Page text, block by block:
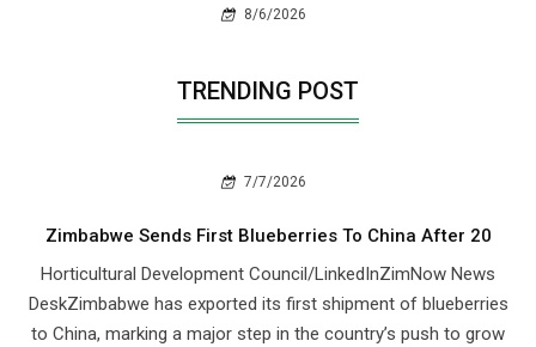
8/6/2026
TRENDING POST
7/7/2026
Zimbabwe Sends First Blueberries To China After 20
Horticultural Development Council/LinkedInZimNow News
DeskZimbabwe has exported its first shipment of blueberries
to China, marking a major step in the country’s push to grow